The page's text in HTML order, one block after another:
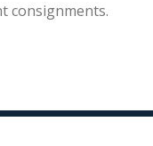
consignments.